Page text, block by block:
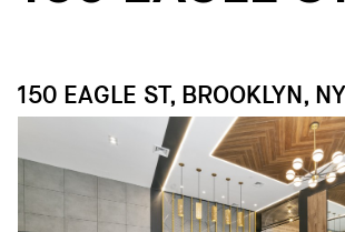
150 EAGLE ST, BROOKLYN,